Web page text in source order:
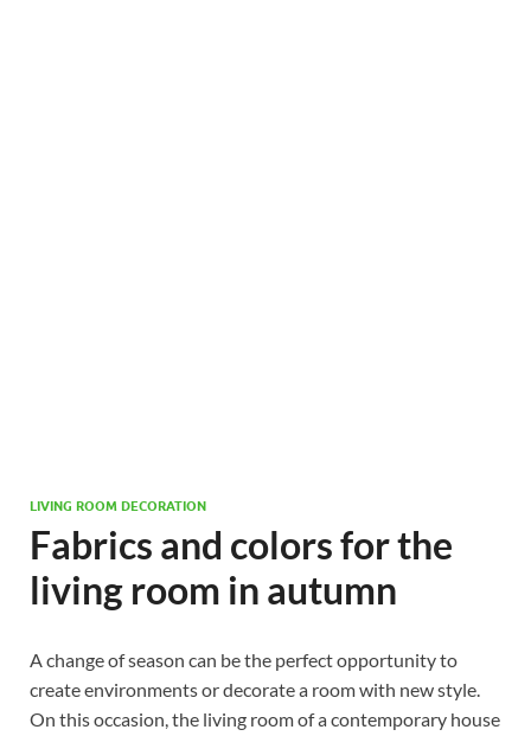
LIVING ROOM DECORATION
Fabrics and colors for the
living room in autumn
A change of season can be the perfect opportunity to
create environments or decorate a room with new style.
On this occasion, the living room of a contemporary house